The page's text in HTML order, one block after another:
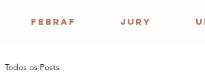
FEBRAF JURY
Todos os Posts